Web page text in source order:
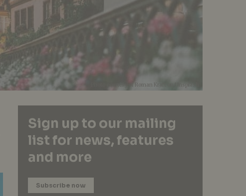
Photo courtesy of Roman Kraft on Unsplash
Sign up to our mailing
list for news, features
and more
Subscribe now